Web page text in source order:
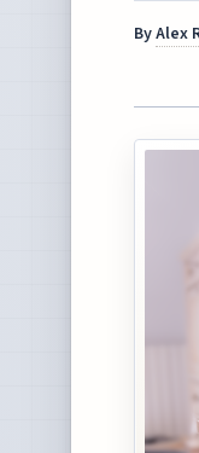
ByAlex